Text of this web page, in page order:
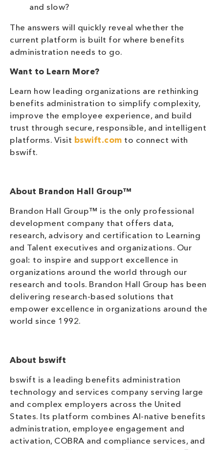
and slow?
The answers will quickly reveal whether the
current platform is built for where benefits
administration needs to go.
Want to Learn More?
Learn how leading organizations are rethinking
benefits administration to simplify complexity,
improve the employee experience, and build
trust through secure, responsible, and intelligent
platforms. Visit bswift.com to connect with
bswift.
About Brandon Hall Group™
Brandon Hall Group™ is the only professional
development company that offers data,
research, advisory and certification to Learning
and Talent executives and organizations. Our
goal: to inspire and support excellence in
organizations around the world through our
research and tools. Brandon Hall Group has been
delivering research-based solutions that
empower excellence in organizations around the
world since 1992.
About bswift
bswift is a leading benefits administration
technology and services company serving large
and complex employers across the United
States. Its platform combines AI-native benefits
administration, employee engagement and
activation, COBRA and compliance services, and